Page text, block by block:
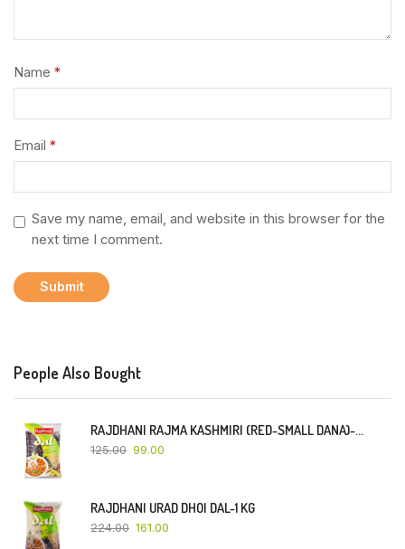
Name *
Email *
Save my name, email, and website in this browser for the
next time I comment.
People Also Bought
RAJDHANI RAJMA KASHMIRI (RED-SMALL DANA)-500 GM
125.00 99.00
RAJDHANI URAD DHOI DAL-1 KG
224.00 161.00